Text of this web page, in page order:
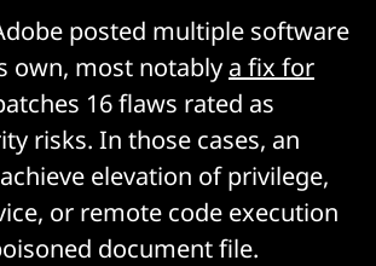
posted multiple software
own, most notably a fix for
16 flaws rated as
risks. In those cases, an
elevation of privilege,
or remote code execution
document file.